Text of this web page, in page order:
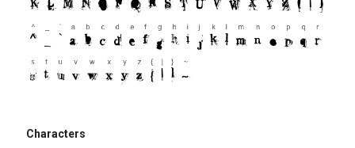
Characters